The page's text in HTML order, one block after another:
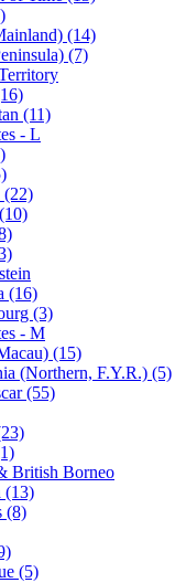
(14)
(7)
(11)
- L
(22)
(16)
(3)
- M
(15)
(Northern, F.Y.R.) (5)
(55)
British Borneo
(13)
(8)
(5)